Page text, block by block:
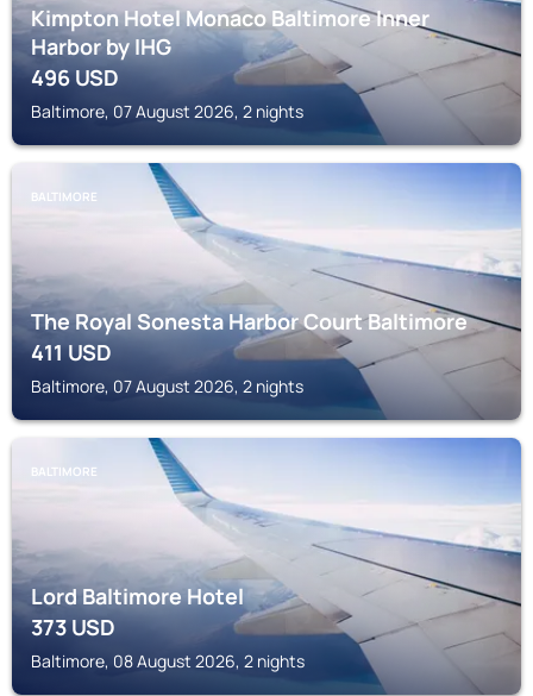
Kimpton Hotel Monaco Baltimore Inner
Harbor by IHG
496USD
Baltimore, 07 August 2026, 2 nights
BALTIMORE
The Royal Sonesta Harbor Court Baltimore
411USD
Baltimore, 07 August 2026, 2 nights
BALTIMORE
Lord Baltimore Hotel
373USD
Baltimore, 08 August 2026, 2 nights